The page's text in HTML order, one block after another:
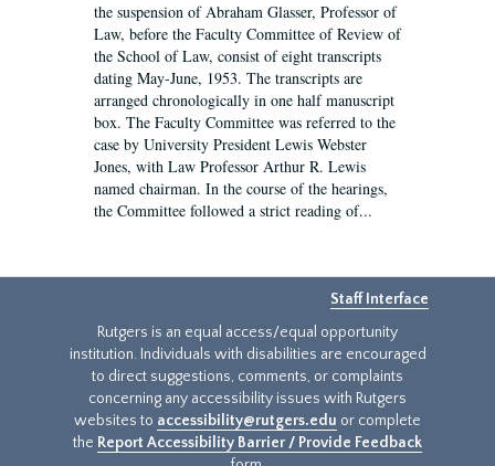
the suspension of Abraham Glasser, Professor of
Law, before the Faculty Committee of Review of
the School of Law, consist of eight transcripts
dating May-June, 1953. The transcripts are
arranged chronologically in one half manuscript
box. The Faculty Committee was referred to the
case by University President Lewis Webster
Jones, with Law Professor Arthur R. Lewis
named chairman. In the course of the hearings,
the Committee followed a strict reading of...
Staff Interface
Rutgers is an equal access/equal opportunity
institution. Individuals with disabilities are encouraged
to direct suggestions, comments, or complaints
concerning any accessibility issues with Rutgers
websites to accessibility@rutgers.edu or complete
the Report Accessibility Barrier / Provide Feedback